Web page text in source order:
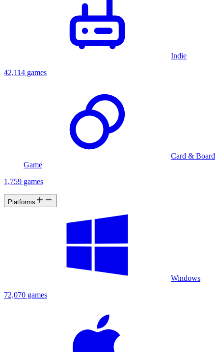
Indie
42,114 games
Card & Board
Game
1,759 games
Platforms
Windows
72,070 games